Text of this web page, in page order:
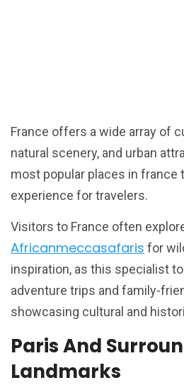
France offers a wide array of
natural scenery, and urban
most popular places in france
experience for travelers.
Visitors to France often
Africanmeccasafaris for
inspiration, as this specialist
adventure trips and family-
showcasing cultural and
Paris And
Landmarks